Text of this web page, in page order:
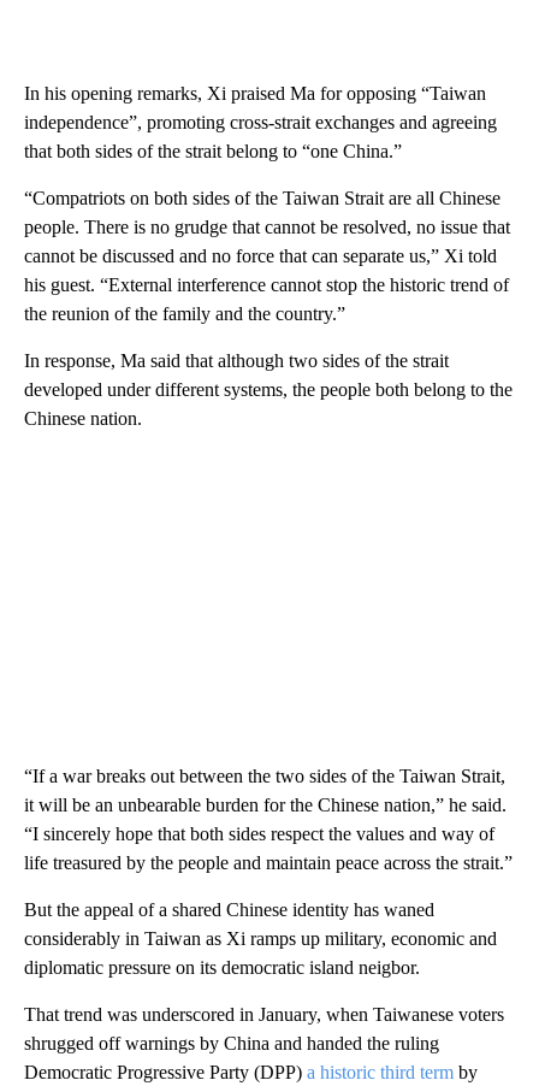
In his opening remarks, Xi praised Ma for opposing “Taiwan
independence”, promoting cross-strait exchanges and agreeing
that both sides of the strait belong to “one China.”
“Compatriots on both sides of the Taiwan Strait are all Chinese
people. There is no grudge that cannot be resolved, no issue that
cannot be discussed and no force that can separate us,” Xi told
his guest. “External interference cannot stop the historic trend of
the reunion of the family and the country.”
In response, Ma said that although two sides of the strait
developed under different systems, the people both belong to the
Chinese nation.
“If a war breaks out between the two sides of the Taiwan Strait,
it will be an unbearable burden for the Chinese nation,” he said.
“I sincerely hope that both sides respect the values and way of
life treasured by the people and maintain peace across the strait.”
But the appeal of a shared Chinese identity has waned
considerably in Taiwan as Xi ramps up military, economic and
diplomatic pressure on its democratic island neigbor.
That trend was underscored in January, when Taiwanese voters
shrugged off warnings by China and handed the ruling
Democratic Progressive Party (DPP) a historic third term by